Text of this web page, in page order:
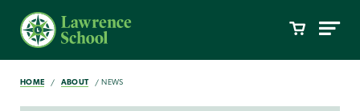
HOME ABOUT NEWS